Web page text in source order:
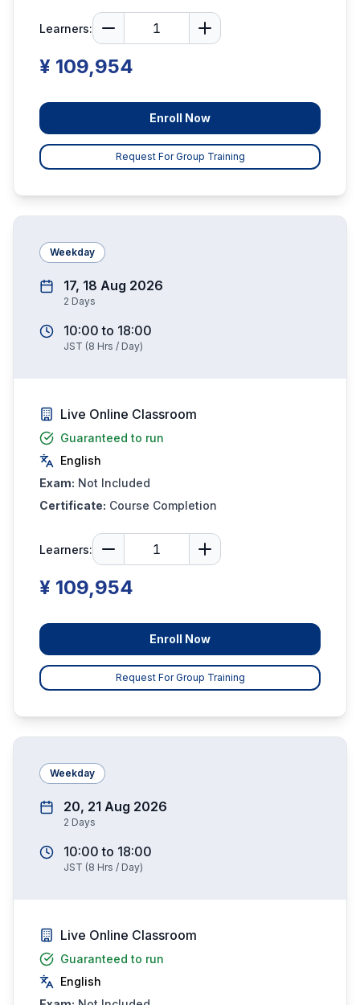
Learners:
¥ 109,954
Enroll Now
Request For Group Training
Weekday
17, 18 Aug 2026
2 Days
10:00 to 18:00
JST (8 Hrs / Day)
Live Online Classroom
Guaranteed to run
English
Exam: Not Included
Certificate: Course Completion
Learners:
¥ 109,954
Enroll Now
Request For Group Training
Weekday
20, 21 Aug 2026
2 Days
10:00 to 18:00
JST (8 Hrs / Day)
Live Online Classroom
Guaranteed to run
English